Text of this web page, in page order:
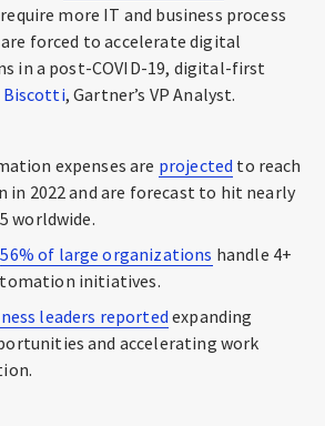
more IT and business process
forced to accelerate digital
in a post-COVID-19, digital-first
Biscotti, Gartner’s VP Analyst.
expenses are projected to reach
2022 and are forecast to hit nearly
worldwide.
56% of large organizations handle 4+
initiatives.
leaders reportedexpanding
and accelerating work